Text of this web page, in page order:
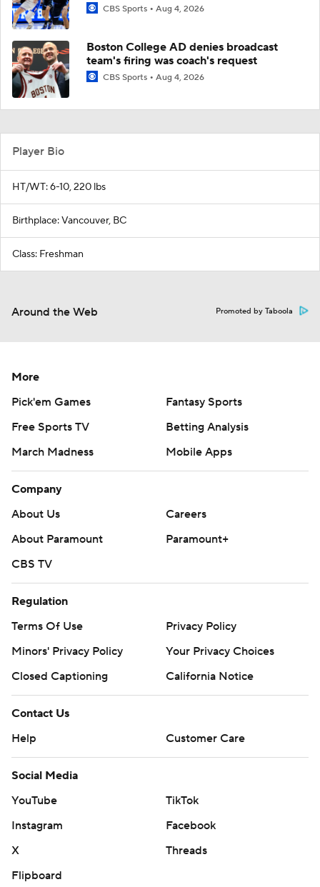
CBS Sports Aug 4, 2026
Boston College AD denies broadcast
team's firing was coach's request
CBS Sports Aug 4, 2026
Player Bio
HT/WT: 6-10, 220 lbs
Birthplace: Vancouver, BC
Class: Freshman
Around the Web Promoted by Taboola
More
Pick'em Games
Fantasy Sports
Free Sports TV
Betting Analysis
March Madness
Mobile Apps
Company
About Us
Careers
About Paramount
Paramount+
CBS TV
Regulation
Terms Of Use
Privacy Policy
Minors' Privacy Policy
Your Privacy Choices
Closed Captioning
California Notice
Contact Us
Help
Customer Care
Social Media
YouTube
TikTok
Instagram
Facebook
X
Threads
Flipboard